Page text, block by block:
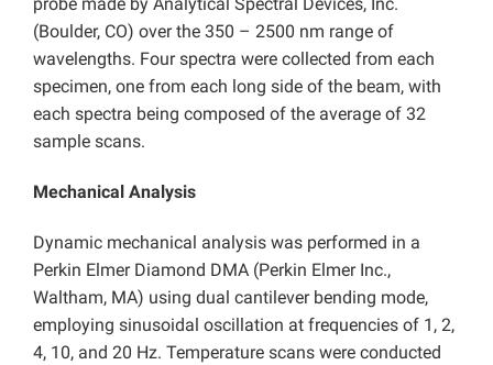
probe made by Analytical Spectral Devices, Inc.
(Boulder, CO) over the 350 – 2500 nm range of
wavelengths. Four spectra were collected from each
specimen, one from each long side of the beam, with
each spectra being composed of the average of 32
sample scans.
Mechanical Analysis
Dynamic mechanical analysis was performed in a
Perkin Elmer Diamond DMA (Perkin Elmer Inc.,
Waltham, MA) using dual cantilever bending mode,
employing sinusoidal oscillation at frequencies of 1, 2,
4, 10, and 20 Hz. Temperature scans were conducted